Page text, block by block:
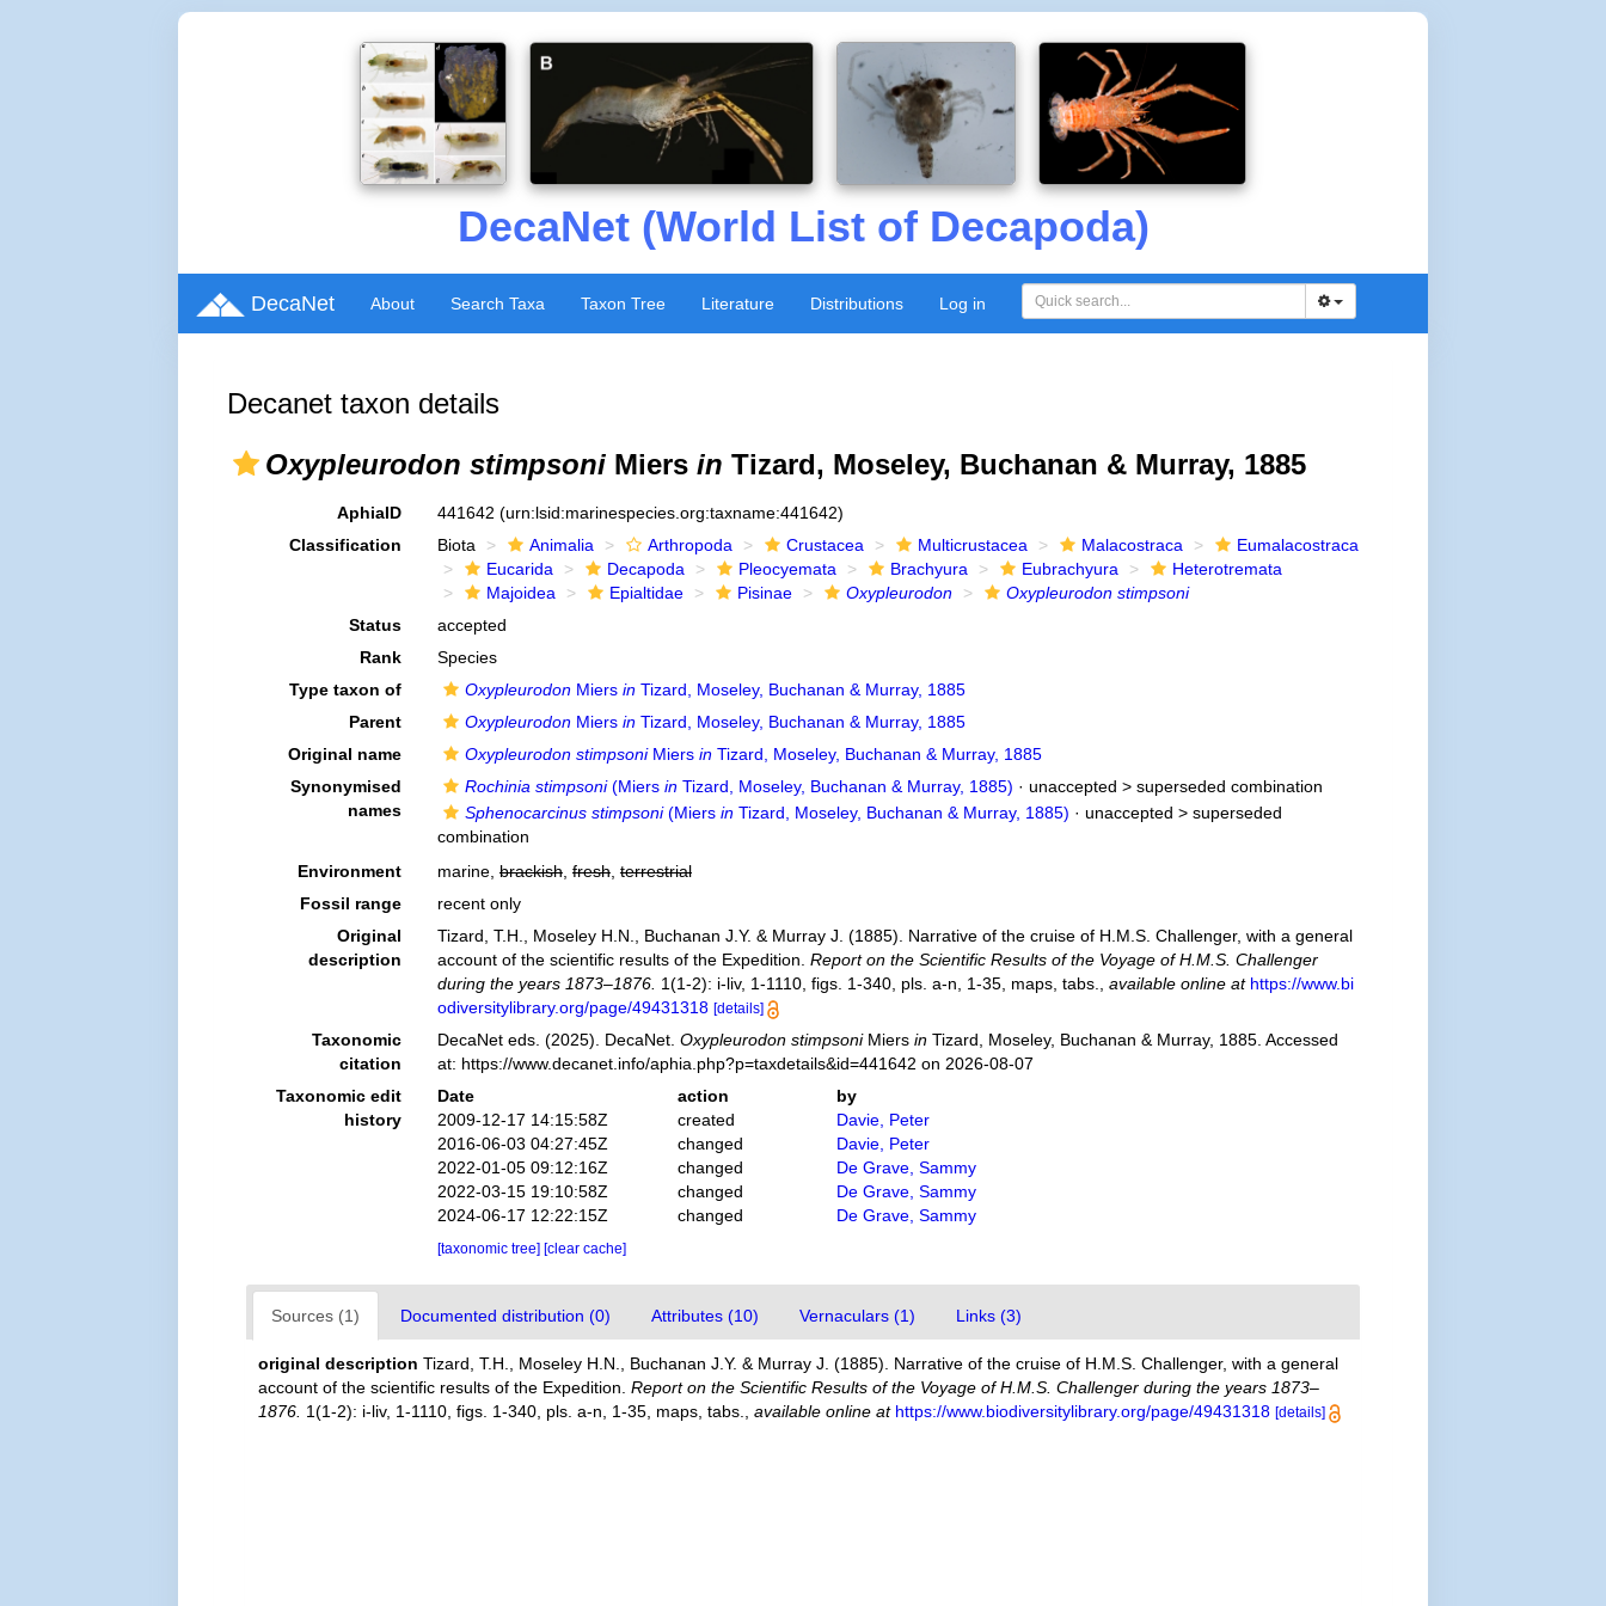
DecaNet (World List of Decapoda)
DecaNet About Search Taxa Taxon Tree Literature Distributions Log in
Decanet taxon details
Oxypleurodon stimpsoni Miersin Tizard, Moseley, Buchanan & Murray, 1885
AphiaID 441642 (urn:lsid:marinespecies.org:taxname:441642)
Classification
Biota Animalia Arthropoda Crustacea Multicrustacea Malacostraca
Eumalacostraca
Eucarida
Decapoda Pleocyemata Brachyura Eubrachyura
Heterotremata
Majoidea
Epialtidae Pisinae Oxypleurodon
Oxypleurodon stimpsoni
Status
accepted
Rank
Species
Type taxon of
OxypleurodonMiers inTizard, Moseley, Buchanan & Murray, 1885
Parent
OxypleurodonMiers inTizard, Moseley, Buchanan & Murray, 1885
Original name
Oxypleurodon stimpsoniMiers inTizard, Moseley, Buchanan & Murray, 1885
Synonymised
names
Rochinia stimpsoni(Miers inTizard, Moseley, Buchanan & Murray, 1885) · unaccepted > superseded combination
Sphenocarcinus stimpsoni(Miers inTizard, Moseley, Buchanan & Murray, 1885) · unaccepted > superseded
combination
Environment
marine, brackish, fresh, terrestrial
Fossil range
recent only
Original
description
Tizard, T.H., Moseley H.N., Buchanan J.Y. & Murray J. (1885). Narrative of the cruise of H.M.S. Challenger, with a general
account of the scientific results of the Expedition. Report on the Scientific Results of the Voyage of H.M.S. Challenger
during the years 1873–1876. 1(1-2): i-liv, 1-1110, figs. 1-340, pls. a-n, 1-35, maps, tabs. available online at https://www.bi
odiversitylibrary.org/page/49431318 [details]
Taxonomic
citation
DecaNet eds. (2025). DecaNet. Oxypleurodon stimpsoniMiers inTizard, Moseley, Buchanan & Murray, 1885. Accessed
at: https://www.decanet.info/aphia.php?p=taxdetails&id=441642 on 2026-08-07
Taxonomic edit
history
Date action
by
2009-12-17 14:15:58Z
created
Davie, Peter
2016-06-03 04:27:45Z
changed
Davie, Peter
2022-01-05 09:12:16Z
changed
De Grave, Sammy
2022-03-15 19:10:58Z
changed
De Grave, Sammy
2024-06-17 12:22:15Z
changed De Grave, Sammy
[taxonomic tree] [clear cache]
Sources (1) Documented distribution (0) Attributes (10) Vernaculars (1) Links (3)
original description Tizard, T.H., Moseley H.N., Buchanan J.Y. & Murray J. (1885). Narrative of the cruise of H.M.S. Challenger, with a general
account of the scientific results of the Expedition.Report on the Scientific Results of the Voyage of H.M.S. Challenger during the years 1873–
1876. 1(1-2): i-liv, 1-1110, figs. 1-340, pls. a-n, 1-35, maps, tabs. ,available online at https://www.biodiversitylibrary.org/page/49431318 [details]